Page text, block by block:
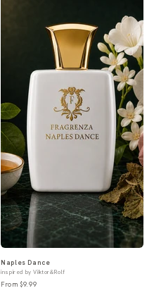
Naples Dance
inspired by Viktor&Rolf
From $9.99